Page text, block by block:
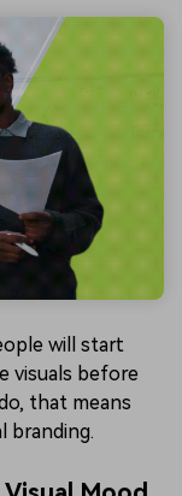
will start
visuals before
that means
branding.